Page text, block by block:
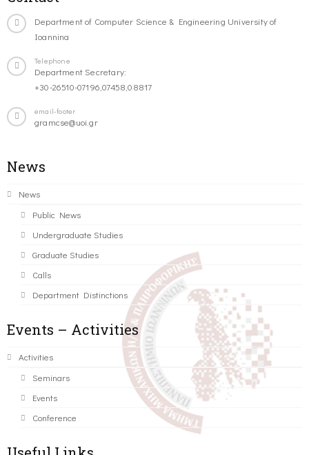
Department of Computer Science & Engineering University of
Ioannina
Telephone
Department Secretary:
+30-26510-07196,07458,08817
email-footer
gramcse@uoi.gr
News
News
Public News
Undergraduate Studies
Graduate Studies
Calls
Department Distinctions
Events – Activities
Activities
Seminars
Events
Conference